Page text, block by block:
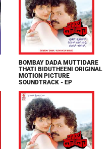
BOMBAY DADA MUTTIDARE
THATI BIDUTHEENI ORIGINAL
MOTION PICTURE
SOUNDTRACK - EP